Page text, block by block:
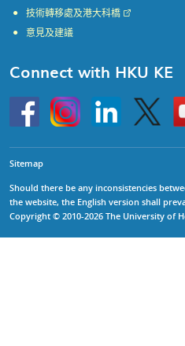
技術轉移處及港大科橋
意見及建議
Connect with HKU KE
HKU
InstagramLinkedin Twitter
Go
to
Sitemap
Should there be any inconsistencies
the website, the English version shall
Copyright © 2010-2026 The University of